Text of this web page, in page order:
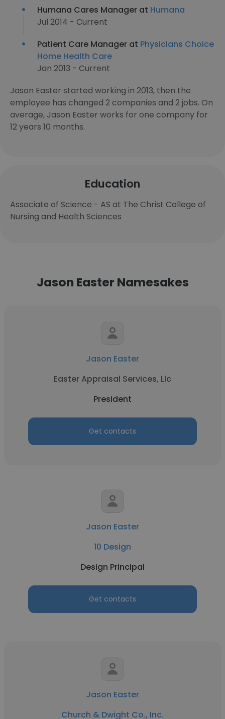
Humana Cares Manager at Humana
Jul 2014 - Current
Patient Care Manager at Physicians Choice
Home Health Care
Jan 2013 - Current
Jason Easter started working in 2013, then the
employee has changed 2 companies and 2 jobs. On
average, Jason Easter works for one company for
12 years 10 months.
Education
Associate of Science - AS at The Christ College of
Nursing and Health Sciences
Jason Easter Namesakes
Jason Easter
Easter Appraisal Services, Llc
President
Get contacts
Jason Easter
10 Design
Design Principal
Get contacts
Jason Easter
Church & Dwight Co., Inc.